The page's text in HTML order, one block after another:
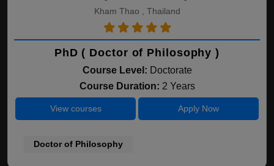
Kham Thao , Thailand
PhD ( Doctor of Philosophy )
Course Level: Doctorate
Course Duration: 2 Years
View courses Apply Now
Doctor of Philosophy